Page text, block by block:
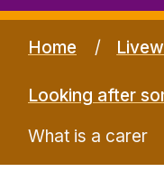
Home
Looking after
What is a carer